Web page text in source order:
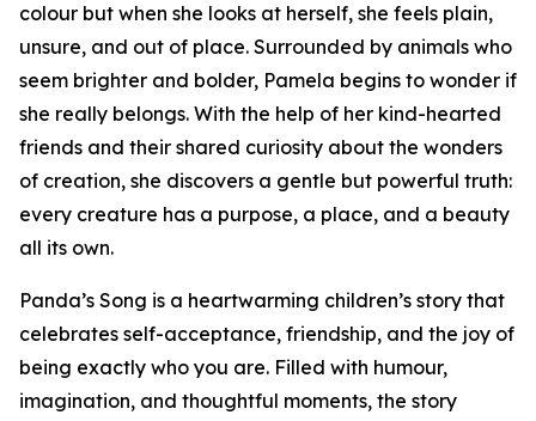
colour but when she looks at herself, she feels plain,
unsure, and out of place. Surrounded by animals who
seem brighter and bolder, Pamela begins to wonder if
she really belongs. With the help of her kind-hearted
friends and their shared curiosity about the wonders
of creation, she discovers a gentle but powerful truth:
every creature has a purpose, a place, and a beauty
all its own.
Panda’s Song is a heartwarming children’s story that
celebrates self-acceptance, friendship, and the joy of
being exactly who you are. Filled with humour,
imagination, and thoughtful moments, the story